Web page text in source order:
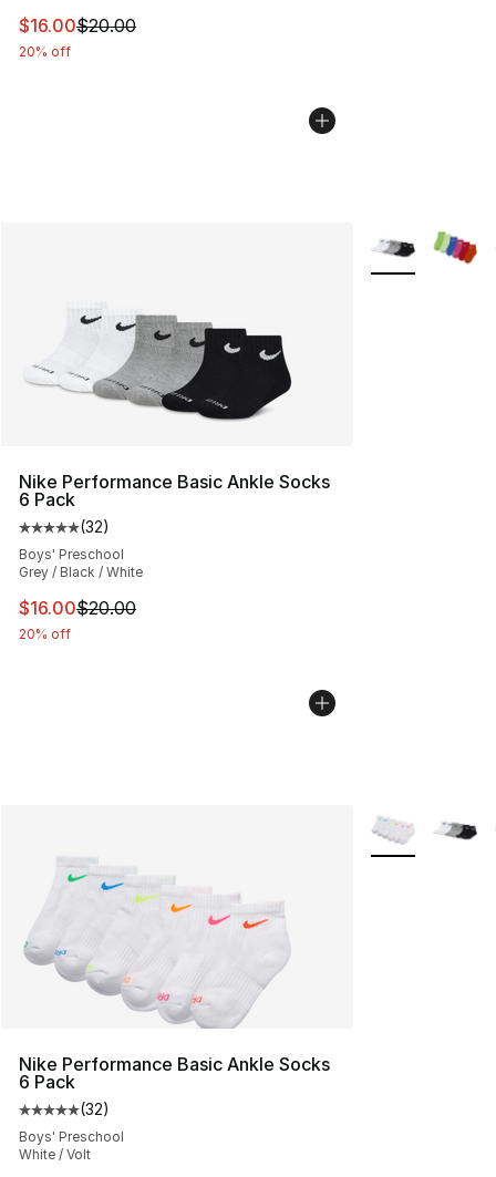
This item is on sale. Price dropped from $20.00 to
$16.00$20.00
20% off
Nike Performance Basic Ankle Socks
6 Pack
Average customer rating - [5 out of 5 stars], 32 reviews
(32)
Boys' Preschool
Grey / Black / White
This item is on sale. Price dropped from $20.00 to
$16.00$20.00
20% off
More Colors
Nike Performance Basic Ankle Socks
6 Pack
Average customer rating - [5 out of 5 stars], 32 reviews
(32)
Boys' Preschool
White / Volt
More Colors